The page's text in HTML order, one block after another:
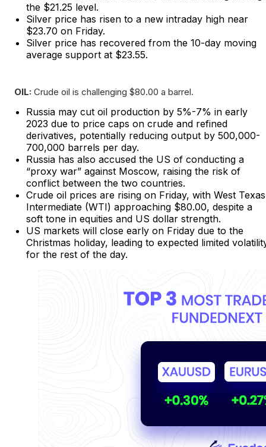
the $21.25 level.
Silver price has risen to a new intraday high near
$23.70 on Friday.
Silver price has recovered from the 10-day moving
average support at $23.55.
OIL: Crude oil is challenging $80.00 a barrel.
Russia may cut oil production by 5%-7% in early
2023 due to price caps on crude and refined
derivatives, potentially reducing output by 500,000-
700,000 barrels per day.
Russia has also accused the US of conducting a
“proxy war” against Moscow, raising the risk of
conflict between the two countries.
Crude oil prices are rising on Friday, with West Texas
Intermediate (WTI) approaching $80.00, despite a
soft tone in equities and US dollar strength.
US markets will close early on Friday due to the
Christmas holiday, leading to expected limited
for the rest of the day.